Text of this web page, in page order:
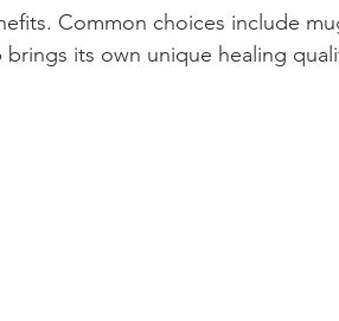
Common choices include
brings its own unique healing